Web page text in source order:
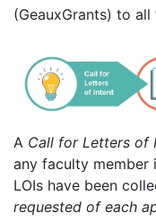
(GeauxGrants) to all
A Call for Letters of
any faculty member
LOIs have been
requested of each